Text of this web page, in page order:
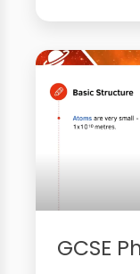
GCSE